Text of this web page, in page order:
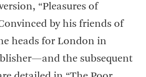
“Pleasures of
by his friends of
heads for London in
the subsequent